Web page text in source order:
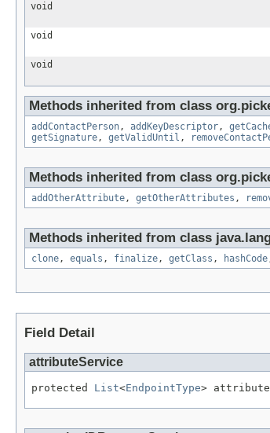
void
void
void
Methods inherited from class
addContactPerson, addKeyDescriptor,
getSignature, getValidUntil ,
Methods inherited from class
addOtherAttribute, getOtherAttributes ,
Methods inherited from class
clone, equals , finalize, getClass , hashCode
Field Detail
attributeService
protected List<EndpointType>